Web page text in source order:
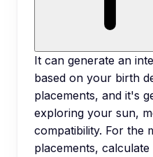
It can generate an
based on your birth
placements, and it's
exploring your sun,
compatibility. For the
placements,